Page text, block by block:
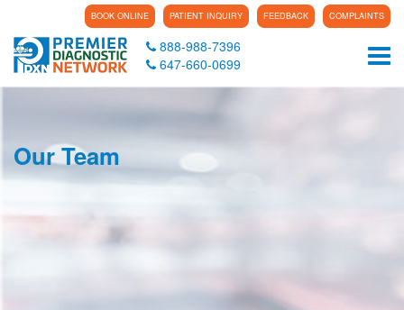
BOOK ONLINE PATIENT INQUIRY FEEDBACK COMPLAINTS
888-988-7396
647-660-0699
Our Team